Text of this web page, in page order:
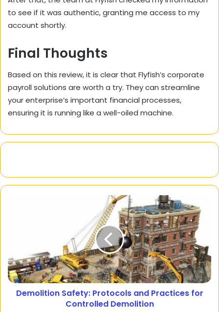
to see if it was authentic, granting me access to my
account shortly.
Final Thoughts
Based on this review, it is clear that Flyfish’s corporate
payroll solutions are worth a try. They can streamline
your enterprise’s important financial processes,
ensuring it is running like a well-oiled machine.
Demolition Safety: Protocols and Practices for
Controlled Demolition